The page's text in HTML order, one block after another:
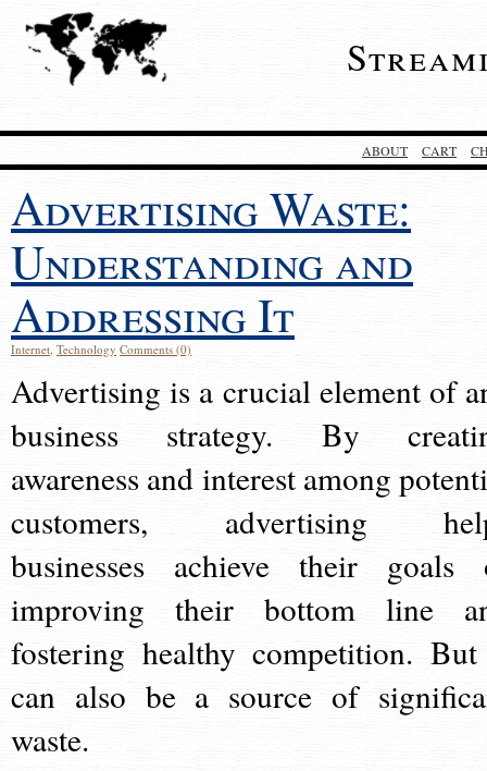
ABOUT CART
Advertising Waste:
Understanding and
Addressing It
Internet, Technology Comments (0)
Advertising is a crucial element of
business strategy. By
awareness and interest among
customers, advertising
businesses achieve their goals
improving their bottom line
fostering healthy competition.
can also be a source of
waste.